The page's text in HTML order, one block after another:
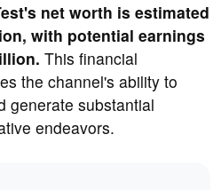
net worth is estimated
with potential earnings
This financial
the channel's ability to
generate substantial
endeavors.